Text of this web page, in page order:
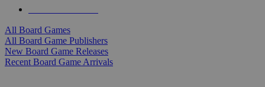
All Board Games
All Board Game Publishers
New Board Game Releases
Recent Board Game Arrivals